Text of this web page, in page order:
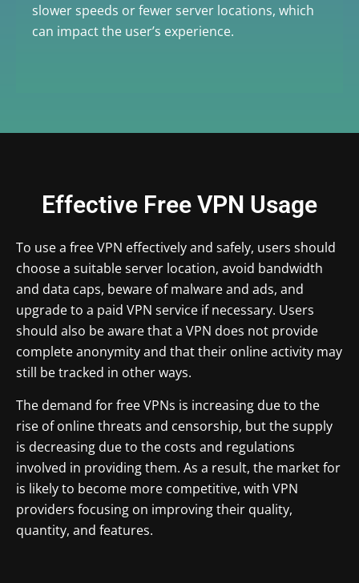
slower speeds or fewer server locations, which
can impact the user’s experience.
Effective Free VPN Usage
To use a free VPN effectively and safely, users should
choose a suitable server location, avoid bandwidth
and data caps, beware of malware and ads, and
upgrade to a paid VPN service if necessary. Users
should also be aware that a VPN does not provide
complete anonymity and that their online activity may
still be tracked in other ways.
The demand for free VPNs is increasing due to the
rise of online threats and censorship, but the supply
is decreasing due to the costs and regulations
involved in providing them. As a result, the market for
is likely to become more competitive, with VPN
providers focusing on improving their quality,
quantity, and features.